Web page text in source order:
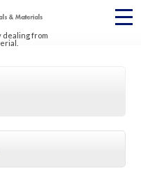
dealing from